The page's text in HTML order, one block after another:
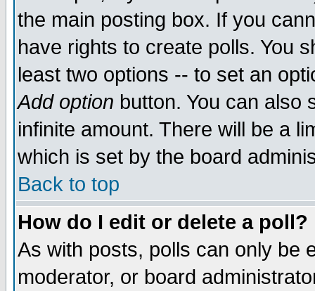
the main posting box. If you
have rights to create polls. You
least two options -- to set an
Add option button. You can also
infinite amount. There will be a
which is set by the board
Back to top
How do I edit or delete a poll?
As with posts, polls can only be
moderator, or board